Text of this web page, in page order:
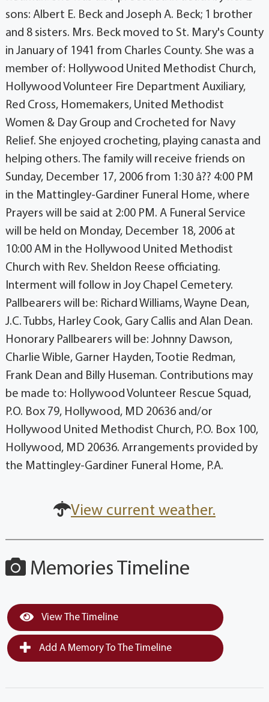
sons: Albert E. Beck and Joseph A. Beck; 1 brother
and 8 sisters. Mrs. Beck moved to St. Mary's County
in January of 1941 from Charles County. She was a
member of: Hollywood United Methodist Church,
Hollywood Volunteer Fire Department Auxiliary,
Red Cross, Homemakers, United Methodist
Women & Day Group and Crocheted for Navy
Relief. She enjoyed crocheting, playing canasta and
helping others. The family will receive friends on
Sunday, December 17, 2006 from 1:30 â?? 4:00 PM
in the Mattingley-Gardiner Funeral Home, where
Prayers will be said at 2:00 PM. A Funeral Service
will be held on Monday, December 18, 2006 at
10:00 AM in the Hollywood United Methodist
Church with Rev. Sheldon Reese officiating.
Interment will follow in Joy Chapel Cemetery.
Pallbearers will be: Richard Williams, Wayne Dean,
J.C. Tubbs, Harley Cook, Gary Callis and Alan Dean.
Honorary Pallbearers will be: Johnny Dawson,
Charlie Wible, Garner Hayden, Tootie Redman,
Frank Dean and Billy Huseman. Contributions may
be made to: Hollywood Volunteer Rescue Squad,
P.O. Box 79, Hollywood, MD 20636 and/or
Hollywood United Methodist Church, P.O. Box 100,
Hollywood, MD 20636. Arrangements provided by
the Mattingley-Gardiner Funeral Home, P.A.
View current weather.
Memories Timeline
View The Timeline
Add A Memory To The Timeline